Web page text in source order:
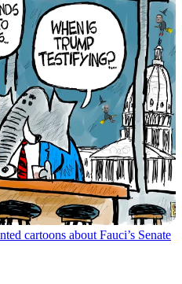
cartoons about Fauci’s Senate